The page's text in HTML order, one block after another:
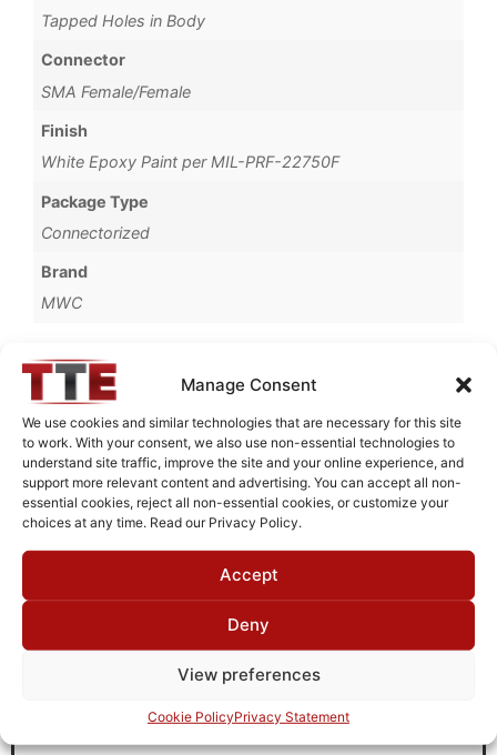
Manage Consent
We use cookies and similar technologies that are necessary for this site
to work. With your consent, we also use non-essential technologies to
understand site traffic, improve the site and your online experience, and
support more relevant content and advertising. You can accept all non-
essential cookies, reject all non-essential cookies, or customize your
choices at any time. Read our Privacy Policy.
Accept
Deny
View preferences
Cookie PolicyPrivacy Statement
Tapped Holes in Body
Connector
SMA Female/Female
Finish
White Epoxy Paint per MIL-PRF-22750F
Package Type
Connectorized
Brand
MWC
B0809251
Need Technical Support For:
Fields marked with an*are required